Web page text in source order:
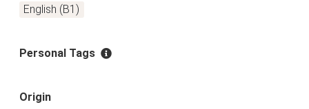
English (B1)
Personal Tags
Origin